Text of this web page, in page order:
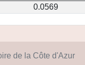
0.0569
de la Côte d'Azur